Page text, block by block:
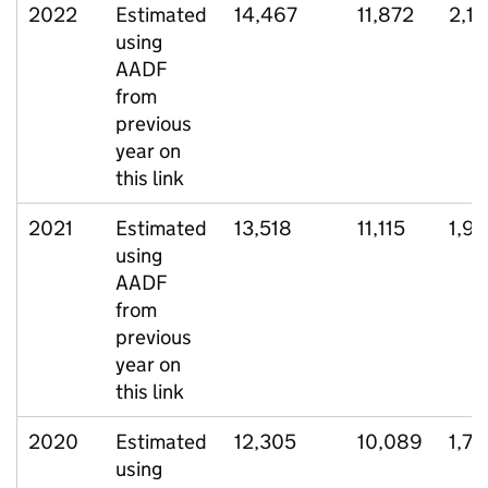
2022
Estimated
using
AADF
from
previous
year on
this link
14,467 11,872
2021
Estimated
using
AADF
from
previous
year on
this link
13,518 11,115
2020
Estimated
using
12,305 10,089